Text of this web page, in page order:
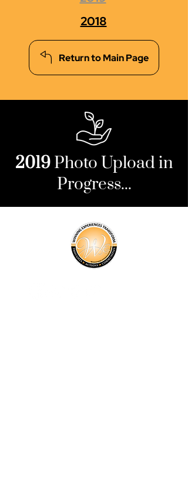
2018
Return to Main Page
2019 Photo Upload in
Progress...